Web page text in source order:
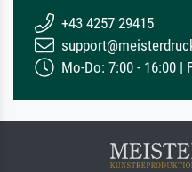
+43 4257 29415
Mo-Do: 7:00 - 16:00 |